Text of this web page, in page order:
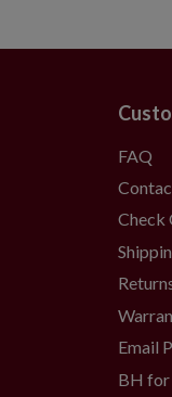
FAQ
Check
Email
BH for